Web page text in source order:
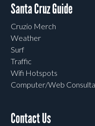
Santa Cruz Guide
Cruzio Merch
Weather
Surf
Traffic
Wifi Hotspots
Computer/Web
Contact Us